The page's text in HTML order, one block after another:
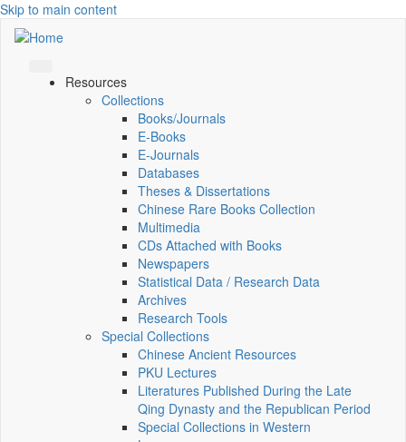
Skip to main content
Resources
Collections
Books/Journals
E-Books
E‑Journals
Databases
Theses & Dissertations
Chinese Rare Books Collection
Multimedia
CDs Attached with Books
Newspapers
Statistical Data / Research Data
Archives
Research Tools
Special Collections
Chinese Ancient Resources
PKU Lectures
Literatures Published During the Late
Qing Dynasty and the Republican Period
Special Collections in Western